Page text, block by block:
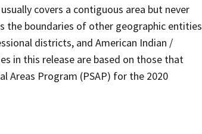
covers a contiguous area but never
the boundaries of other geographic entities
districts, and American Indian /
in this release are based on those that
Areas Program (PSAP) for the 2020